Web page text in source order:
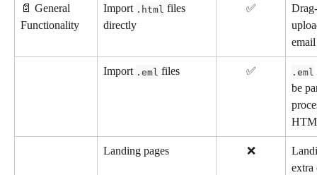
📄 General
Functionality
Import .html files
directly
✅
Import .eml files ✅ .eml
be
Landing pages ❌